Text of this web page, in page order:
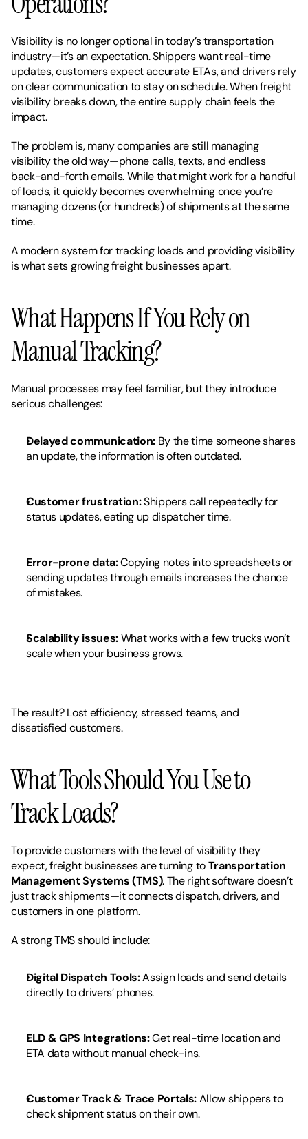
Visibility is no longer optional in today’s transportation
industry—it’s an expectation. Shippers want real-time
updates, customers expect accurate ETAs, and drivers rely
on clear communication to stay on schedule. When freight
visibility breaks down, the entire supply chain feels the
impact.
The problem is, many companies are still managing
visibility the old way—phone calls, texts, and endless
back-and-forth emails. While that might work for a handful
of loads, it quickly becomes overwhelming once you’re
managing dozens (or hundreds) of shipments at the same
time.
A modern system for tracking loads and providing visibility
is what sets growing freight businesses apart.
What Happens If You Rely on
Manual Tracking?
Manual processes may feel familiar, but they introduce
serious challenges:
Delayed communication: By the time someone shares
an update, the information is often outdated.
Customer frustration: Shippers call repeatedly for
status updates, eating up dispatcher time.
Error-prone data: Copying notes into spreadsheets or
sending updates through emails increases the chance
of mistakes.
Scalability issues: What works with a few trucks won’t
scale when your business grows.
The result? Lost efficiency, stressed teams, and
dissatisfied customers.
What Tools Should You Use to
Track Loads?
To provide customers with the level of visibility they
expect, freight businesses are turning to Transportation
Management Systems (TMS). The right software doesn’t
just track shipments—it connects dispatch, drivers, and
customers in one platform.
A strong TMS should include:
Digital Dispatch Tools: Assign loads and send details
directly to drivers’ phones.
ELD & GPS Integrations: Get real-time location and
ETA data without manual check-ins.
Customer Track & Trace Portals: Allow shippers to
check shipment status on their own.